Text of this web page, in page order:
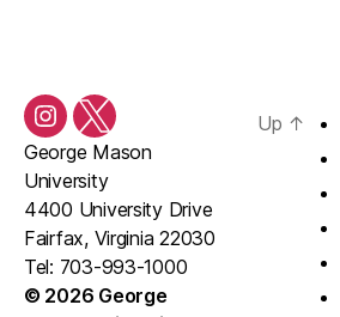
InstagramTwitter/X
George Mason
University
4400 University Drive
Fairfax, Virginia 22030
Tel: 703-993-1000
© 2026 George
Up ↑